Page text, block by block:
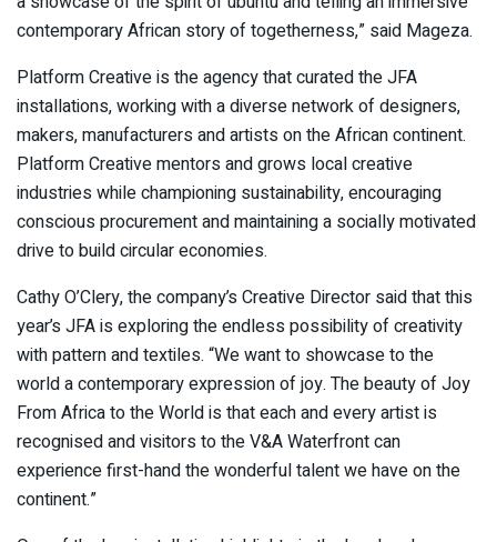
contemporary African story of togetherness,” said Mageza.
Platform Creative is the agency that curated the JFA
installations, working with a diverse network of designers,
makers, manufacturers and artists on the African continent.
Platform Creative mentors and grows local creative
industries while championing sustainability, encouraging
conscious procurement and maintaining a socially motivated
drive to build circular economies.
Cathy O’Clery, the company’s Creative Director said that this
year’s JFA is exploring the endless possibility of creativity
with pattern and textiles. “We want to showcase to the
world a contemporary expression of joy. The beauty of Joy
From Africa to the World is that each and every artist is
recognised and visitors to the V&A Waterfront can
experience first-hand the wonderful talent we have on the
continent.”